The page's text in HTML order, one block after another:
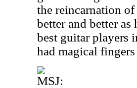
the reincarnation
better and better as
best guitar players
had magical
MSJ: